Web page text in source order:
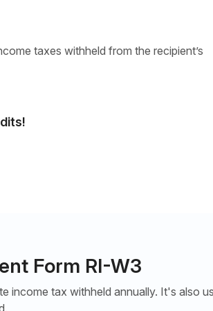
taxes withheld from the recipient’s
Form RI-W3
income tax withheld annually. It's also